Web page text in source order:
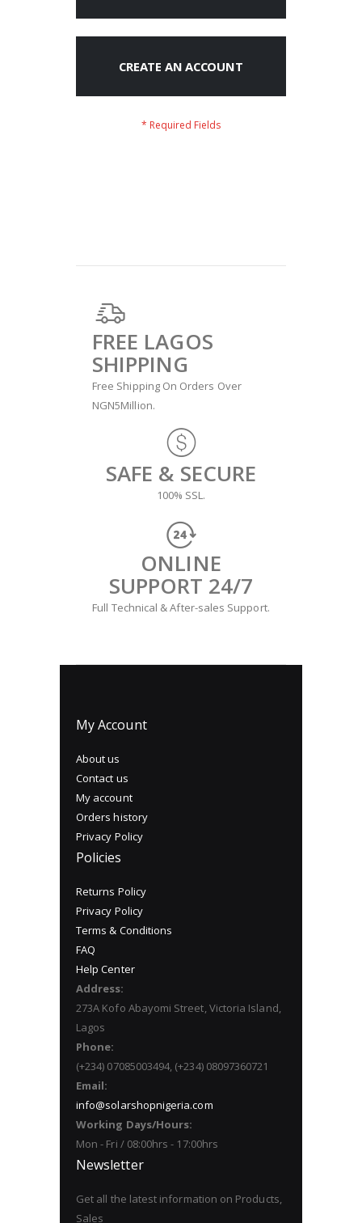
CREATE AN ACCOUNT
FREE LAGOS
SHIPPING
Free Shipping On Orders Over
NGN5Million.
SAFE & SECURE
100% SSL.
ONLINE
SUPPORT 24/7
Full Technical & After-sales Support.
My Account
About us
Contact us
My account
Orders history
Privacy Policy
Policies
Returns Policy
Privacy Policy
Terms & Conditions
FAQ
Help Center
Address:
273A Kofo Abayomi Street, Victoria Island,
Lagos
Phone:
(+234) 07085003494, (+234) 08097360721
Email:
info@solarshopnigeria.com
Working Days/Hours:
Mon - Fri / 08:00hrs - 17:00hrs
Newsletter
Get all the latest information on Products,
Sales